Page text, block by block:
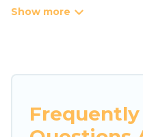
friends or family. We
access to a private
indoor/outdoor pool
Frequently